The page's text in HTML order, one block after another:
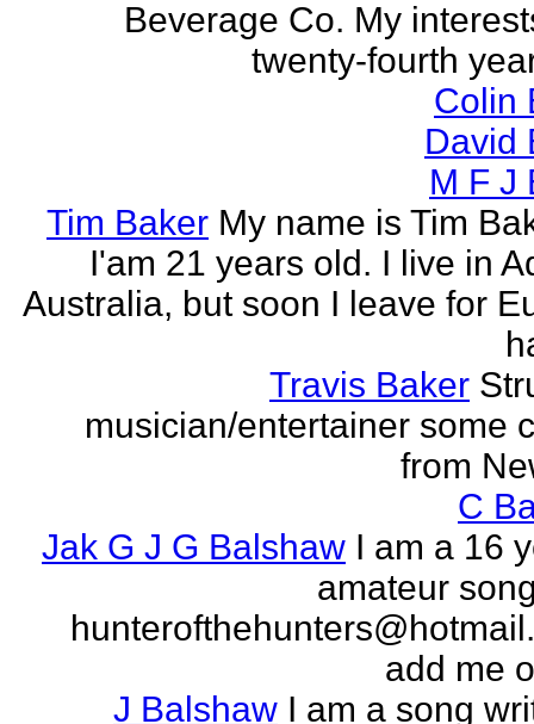
Beverage Co. My
twenty-fourth
Colin
David
M F J
Tim Baker My name is Tim
I'am 21 years old. I live in
Australia, but soon I leave for
Travis Baker
musician/entertainer some
from
C
Jak G J G Balshaw I am a 16
amateur
add me
J Balshaw I am a song